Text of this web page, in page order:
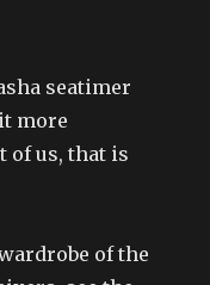
seatimer
more
of us, that is
of the